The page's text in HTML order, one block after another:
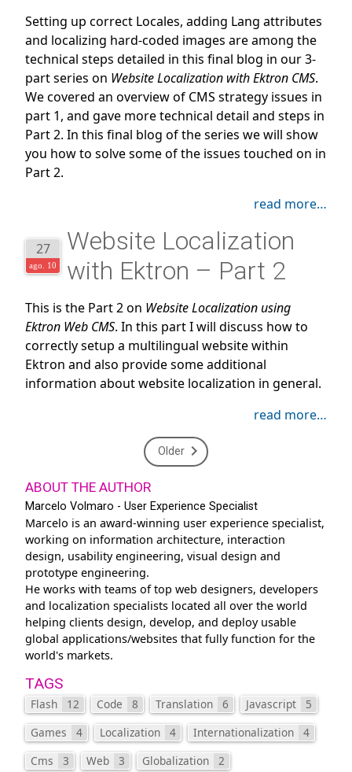
Setting up correct Locales, adding Lang attributes
and localizing hard-coded images are among the
technical steps detailed in this final blog in our 3-
part series on Website Localization with Ektron CMS.
We covered an overview of CMS strategy issues in
part 1, and gave more technical detail and steps in
Part 2. In this final blog of the series we will show
you how to solve some of the issues touched on in
Part 2.
read more…
27
ago. 10
Website Localization
with Ektron – Part 2
This is the Part 2 on Website Localization using
Ektron Web CMS. In this part I will discuss how to
correctly setup a multilingual website within
Ektron and also provide some additional
information about website localization in general.
read more…
Older
ABOUT THE AUTHOR
Marcelo Volmaro - User Experience Specialist
Marcelo is an award-winning user experience specialist,
working on information architecture, interaction
design, usability engineering, visual design and
prototype engineering.
He works with teams of top web designers, developers
and localization specialists located all over the world
helping clients design, develop, and deploy usable
global applications/websites that fully function for the
world's markets.
TAGS
Flash 12 Code 8 Translation 6 Javascript
5
Games
4 Localization 4 Internationalization
4
Cms
3 Web 3 Globalization 2